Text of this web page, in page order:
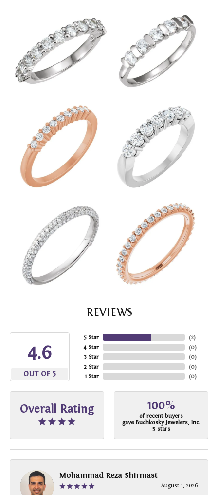
REVIEWS
4.6
OUT OF 5
5 Star
4 Star
3 Star
2 Star
1 Star
(2)
(0)
(0)
(0)
(0)
Overall Rating 100%
of recent buyers
gave Buchkosky Jewelers, Inc.
5 stars
Mohammad Reza Shirmast
August 1, 2026